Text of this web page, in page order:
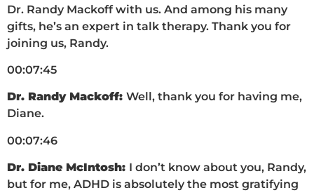
Dr. Randy Mackoff with us. And among his many
gifts, he’s an expert in talk therapy. Thank you for
joining us, Randy.
00:07:45
Dr. Randy Mackoff: Well, thank you for having me,
Diane.
00:07:46
Dr. Diane McIntosh: I don’t know about you, Randy,
but for me, ADHD is absolutely the most gratifying